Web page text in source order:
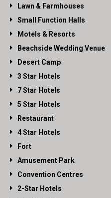
Lawn & Farmhouses
Small Function Halls
Motels & Resorts
Beachside Wedding Venue
Desert Camp
3 Star Hotels
7 Star Hotels
5 Star Hotels
Restaurant
4 Star Hotels
Fort
Amusement Park
Convention Centres
2-Star Hotels